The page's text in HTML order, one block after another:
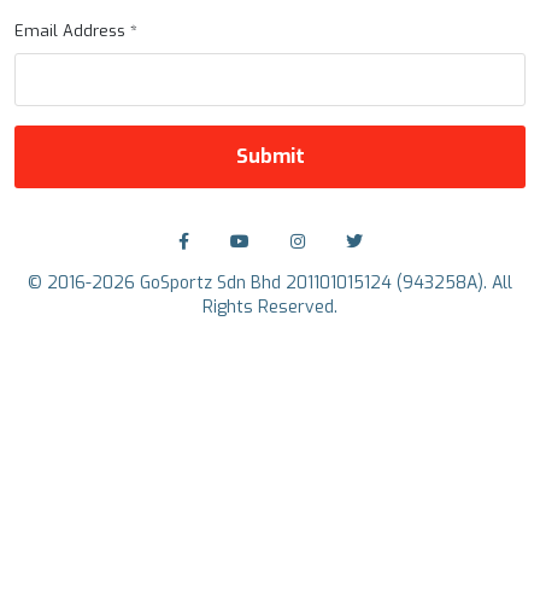
Email Address *
Submit
© 2016-2026 GoSportz Sdn Bhd 201101015124 (943258A). All
Rights Reserved.